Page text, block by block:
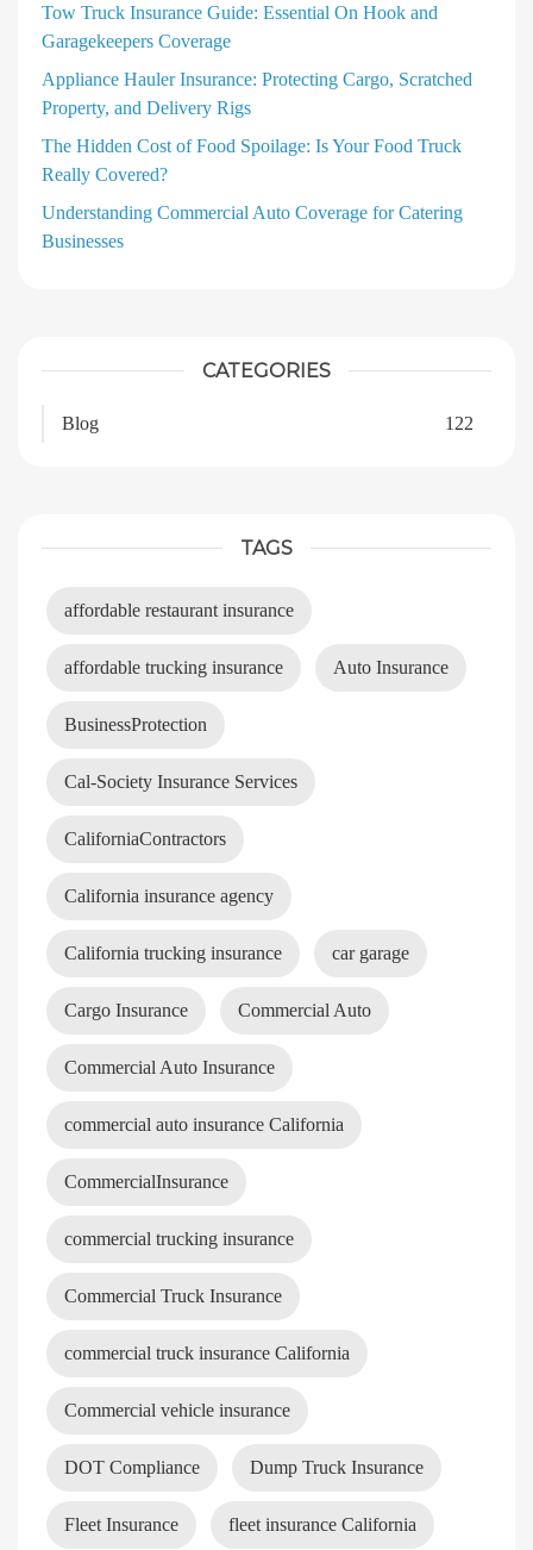
Tow Truck Insurance Guide: Essential On Hook and
Garagekeepers Coverage
Appliance Hauler Insurance: Protecting Cargo, Scratched
Property, and Delivery Rigs
The Hidden Cost of Food Spoilage: Is Your Food Truck
Really Covered?
Understanding Commercial Auto Coverage for Catering
Businesses
CATEGORIES
Blog 122
TAGS
affordable restaurant insurance
affordable trucking insurance Auto Insurance
BusinessProtection
Cal-Society Insurance Services
CaliforniaContractors
California insurance agency
California trucking insurance car garage
Cargo Insurance Commercial Auto
Commercial Auto Insurance
commercial auto insurance California
CommercialInsurance
commercial trucking insurance
Commercial Truck Insurance
commercial truck insurance California
Commercial vehicle insurance
DOT Compliance Dump Truck Insurance
Fleet Insurance fleet insurance California